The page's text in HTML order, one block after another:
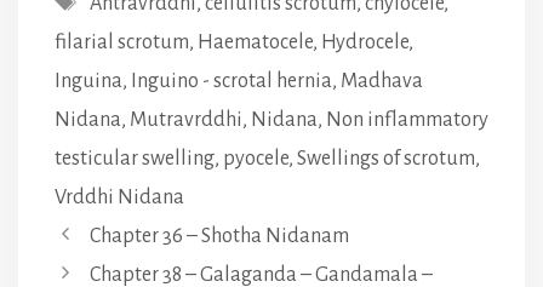
filarial scrotum, Haematocele, Hydrocele,
Inguina, Inguino - scrotal hernia, Madhava
Nidana, Mutravrddhi, Nidana, Non inflammatory
testicular swelling, pyocele, Swellings of scrotum,
Vrddhi Nidana
Chapter 36 – Shotha Nidanam
Chapter 38 – Galaganda – Gandamala –